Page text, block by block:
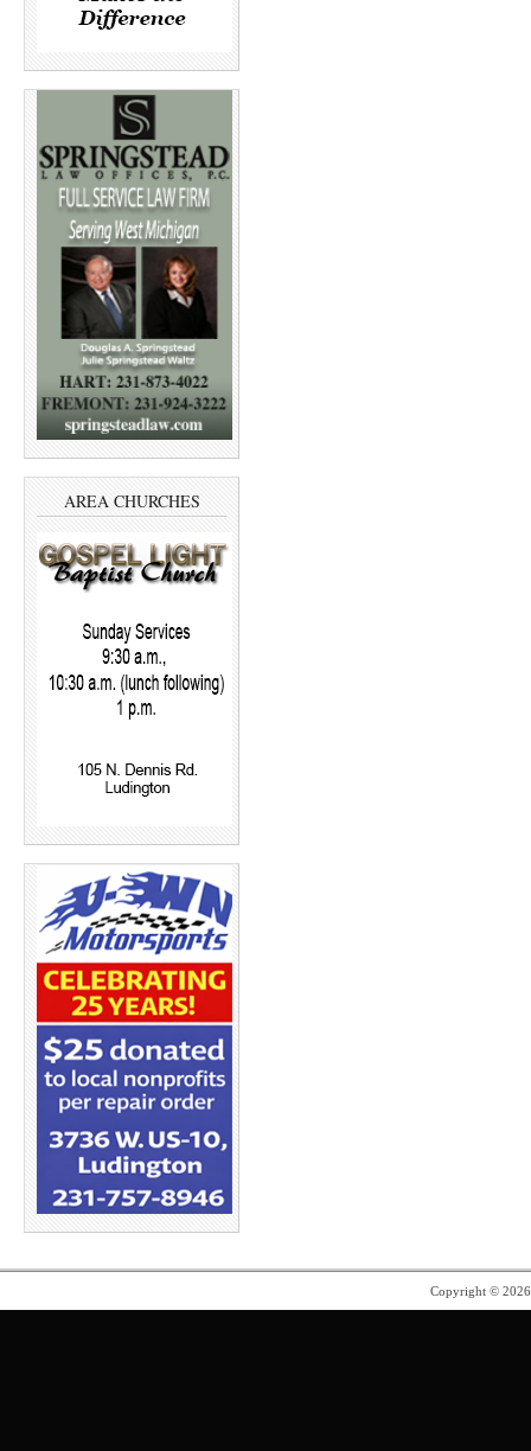
AREA CHURCHES
Copyright ©